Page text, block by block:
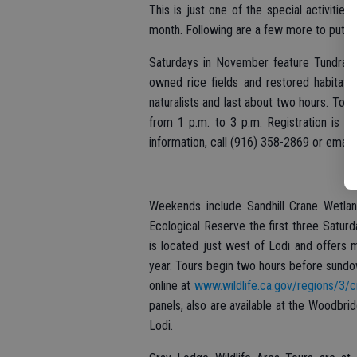
This is just one of the special activities
month. Following are a few more to put on
Saturdays in November feature
owned rice fields and restored habitat
naturalists and last about two hours.
from 1 p.m. to 3 p.m. Registration is
information, call (916) 358-2869 or email
Weekends include Sandhill Crane
Ecological Reserve the first three
is located just west of Lodi and offers
year. Tours begin two hours before
online at www.wildlife.ca.gov/regions/3/
panels, also are available at the
Lodi.